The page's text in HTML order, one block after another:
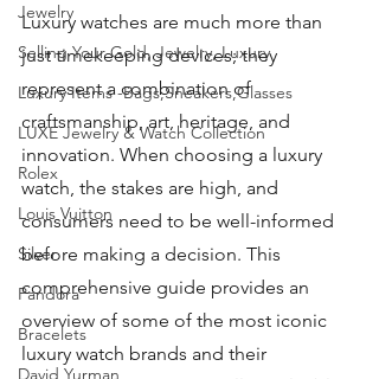
Jewelry
Selling Your Gold, Jewelry, Luxury
Luxury Items -Bags,Sneakers,Glasses
LUXE Jewelry & Watch Collection
Rolex
Louis Vuitton
Silver
Pandora
Bracelets
David Yurman
Luxury watches are much more than
just timekeeping devices; they
represent a combination of
craftsmanship, art, heritage, and
innovation. When choosing a luxury
watch, the stakes are high, and
consumers need to be well-informed
before making a decision. This
comprehensive guide provides an
overview of some of the most iconic
luxury watch brands and their